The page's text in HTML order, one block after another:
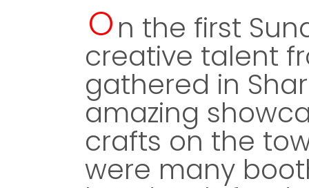
On the first
creative talent
gathered in
amazing
crafts on the
were many